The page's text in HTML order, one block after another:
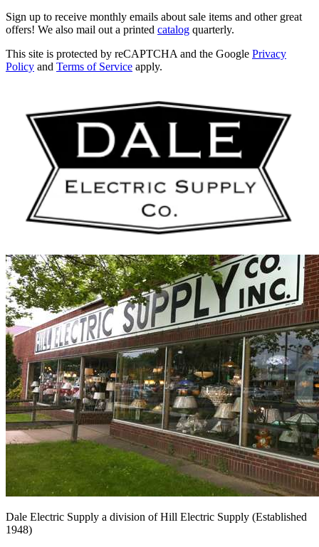
Sign up to receive monthly emails about sale items and other great
offers! We also mail out a printed catalog quarterly.
This site is protected by reCAPTCHA and the Google Privacy
Policy and Terms of Service apply.
Dale Electric Supply a division ofHill Electric Supply (Established
1948)